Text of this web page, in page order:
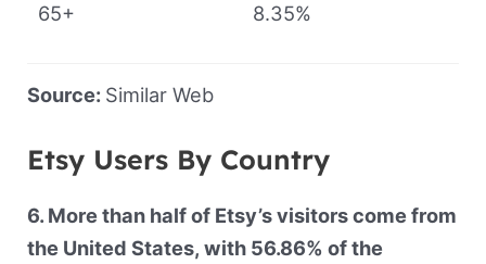
65+ 8.35%
Source: Similar Web
Etsy Users By Country
6. More than half of Etsy’s visitors come from
the United States, with 56.86% of the